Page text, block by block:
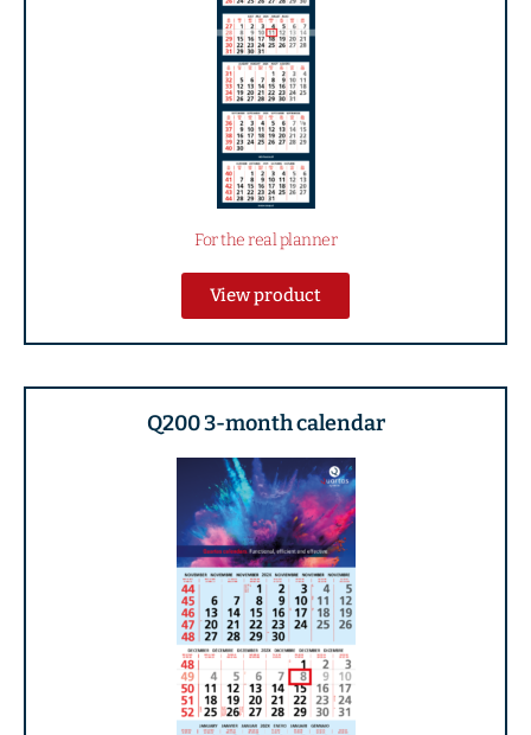
For the real planner
View product
Q200 3-month calendar